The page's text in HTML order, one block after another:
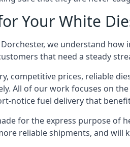
Your White
we understand
that need a steady
competitive prices, reliable
All of our work focuses on
notice fuel delivery that
for the express purpose of
reliable shipments, and